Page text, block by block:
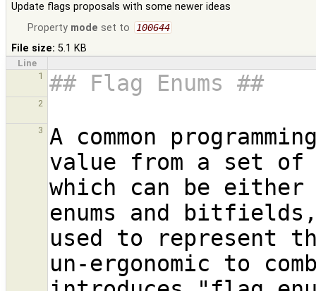
Update flags proposals with some newer ideas
Property mode set to 100644
File size: 5.1 KB
Line
1
## Flag Enums ##
2
3
A common
value from a set of
which can be
enums and
used to represent
un-ergonomic to